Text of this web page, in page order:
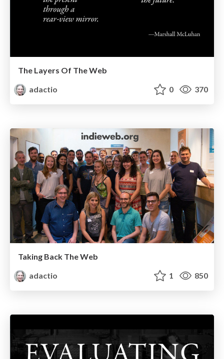
The Layers Of The Web
adactio
0 370
Taking Back The Web
adactio
1 850